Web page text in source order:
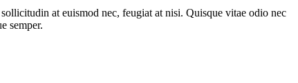
at euismod nec, feugiat at nisi. Quisque vitae odio nec
semper.